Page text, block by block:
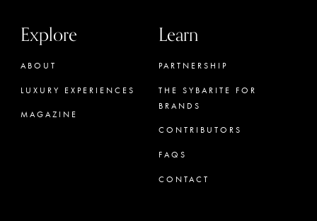
Explore
ABOUT
LUXURY EXPERIENCES
MAGAZINE
Learn
PARTNERSHIP
THE SYBARITE FOR
BRANDS
CONTRIBUTORS
FAQS
CONTACT